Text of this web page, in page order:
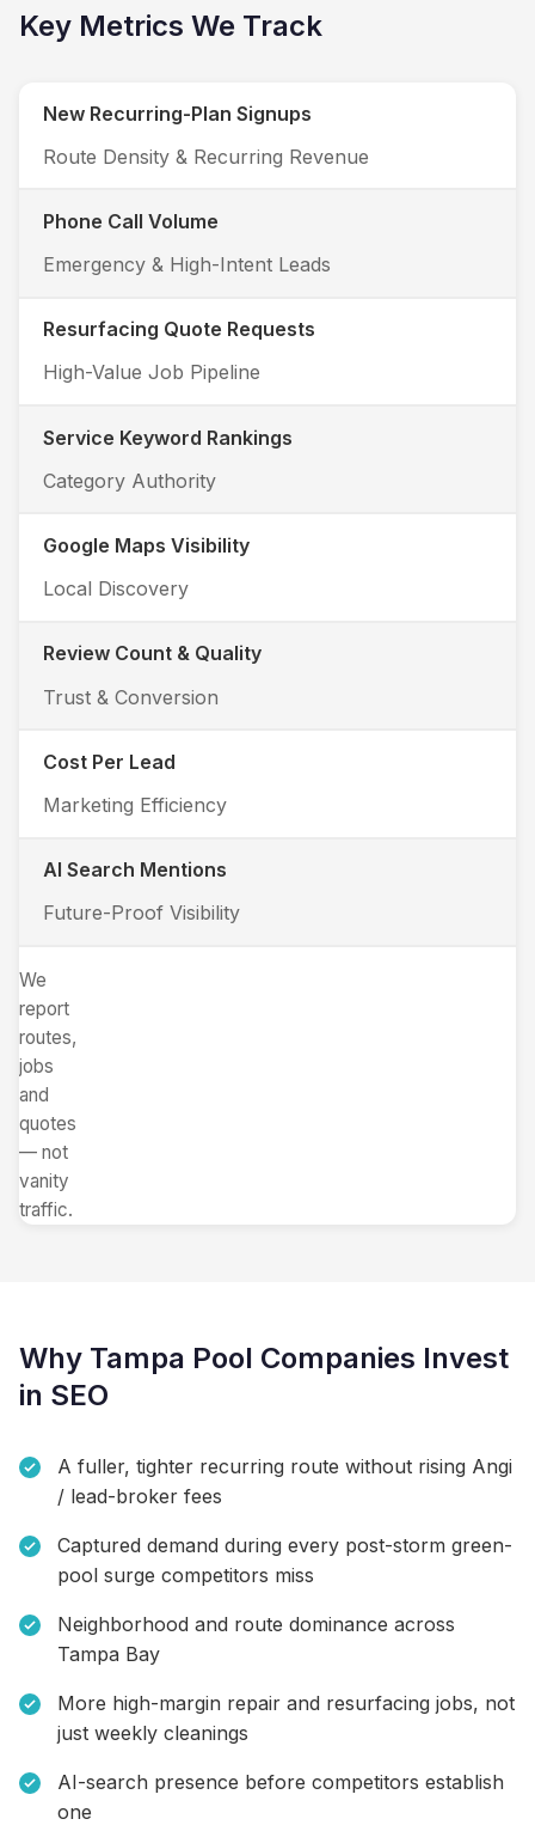
Key Metrics We Track
New Recurring-Plan Signups
Route Density & Recurring Revenue
Phone Call Volume
Emergency & High-Intent Leads
Resurfacing Quote Requests
High-Value Job Pipeline
Service Keyword Rankings
Category Authority
Google Maps Visibility
Local Discovery
Review Count & Quality
Trust & Conversion
Cost Per Lead
Marketing Efficiency
AI Search Mentions
Future-Proof Visibility
We
report
routes,
jobs
and
quotes
— not
vanity
traffic.
Why Tampa Pool Companies Invest
in SEO
A fuller, tighter recurring route without rising Angi
/ lead-broker fees
Captured demand during every post-storm green-
pool surge competitors miss
Neighborhood and route dominance across
Tampa Bay
More high-margin repair and resurfacing jobs, not
just weekly cleanings
AI-search presence before competitors establish
one